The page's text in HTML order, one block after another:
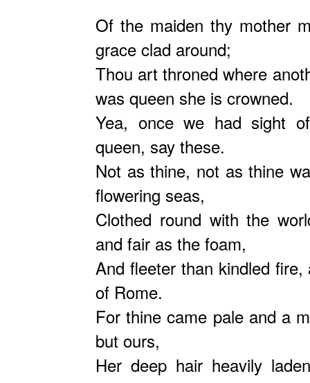
Of the maiden thy mother
grace clad around;
Thou art throned where
was queen she is crowned.
Yea, once we had sight
queen, say these.
Not as thine, not as thine
flowering seas,
Clothed round with the
and fair as the foam,
And fleeter than kindled
of Rome.
For thine came pale and a
but ours,
Her deep hair heavily